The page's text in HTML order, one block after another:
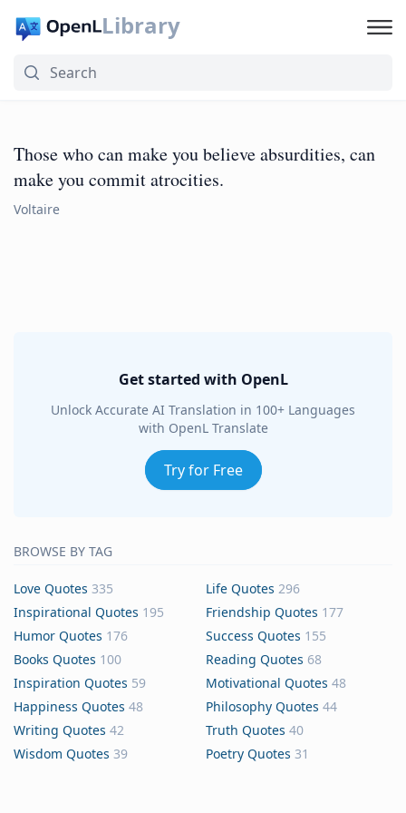
Library
Those who can make you believe absurdities, can
make you commit atrocities.
Voltaire
Get started with OpenL
Unlock Accurate AI Translation in 100+ Languages
with OpenL Translate
Try for Free
BROWSE BY TAG
Love Quotes 335 Life Quotes 296
Inspirational Quotes 195 Friendship Quotes 177
Humor Quotes 176 Success Quotes 155
Books Quotes 100 Reading Quotes 68
Inspiration Quotes 59 Motivational Quotes 48
Happiness Quotes 48 Philosophy Quotes 44
Writing Quotes 42 Truth Quotes 40
Wisdom Quotes 39 Poetry Quotes 31